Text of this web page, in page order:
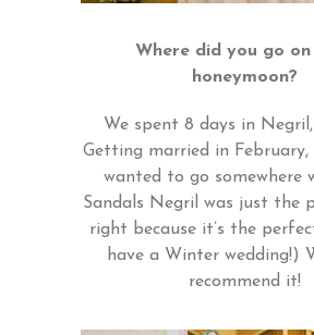
Where did you go
honeymoon?
We spent 8 days in Negril,
Getting married in February,
wanted to go somewhere
Sandals Negril was just the
right because it’s the
have a Winter wedding!)
recommend it!